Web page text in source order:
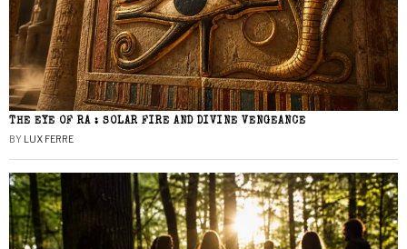
THE EYE OF RA : SOLAR FIRE AND DIVINE VENGEANCE
BY LUX FERRE